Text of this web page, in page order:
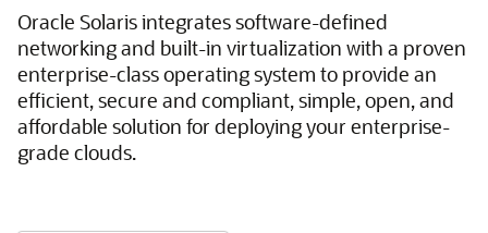
Oracle Solaris integrates software-defined
networking and built-in virtualization with a proven
enterprise-class operating system to provide an
efficient, secure and compliant, simple, open, and
affordable solution for deploying your enterprise-
grade clouds.